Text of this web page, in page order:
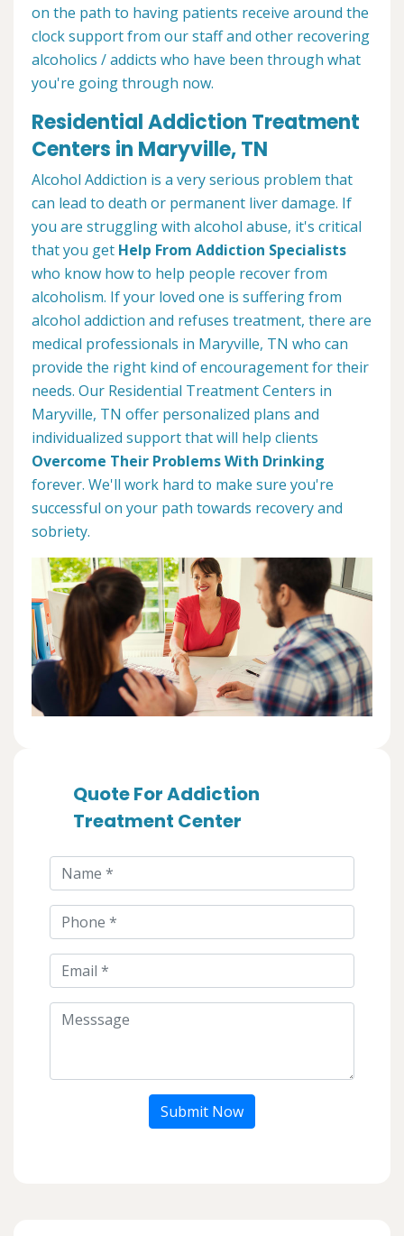
on the path to having patients receive around the
clock support from our staff and other recovering
alcoholics / addicts who have been through what
you're going through now.
Residential Addiction Treatment
Centers in Maryville, TN
Alcohol Addiction is a very serious problem that
can lead to death or permanent liver damage. If
you are struggling with alcohol abuse, it's critical
that you get Help From Addiction Specialists
who know how to help people recover from
alcoholism. If your loved one is suffering from
alcohol addiction and refuses treatment, there are
medical professionals in Maryville, TN who can
provide the right kind of encouragement for their
needs. Our Residential Treatment Centers in
Maryville, TN offer personalized plans and
individualized support that will help clients
Overcome Their Problems With Drinking
forever. We'll work hard to make sure you're
successful on your path towards recovery and
sobriety.
Quote For Addiction
Treatment Center
Submit Now